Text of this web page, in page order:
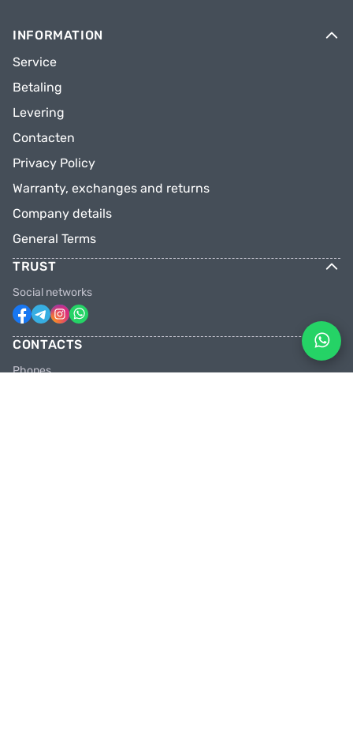
INFORMATION
Service
Betaling
Levering
Contacten
Privacy Policy
Warranty, exchanges and returns
Company details
General Terms
TRUST
Social networks
CONTACTS
Phones